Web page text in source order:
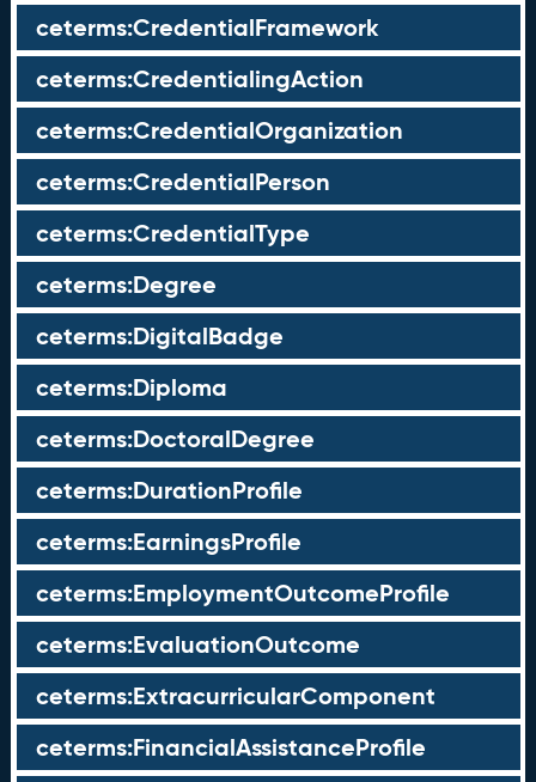
ceterms:CredentialFramework
ceterms:CredentialingAction
ceterms:CredentialOrganization
ceterms:CredentialPerson
ceterms:CredentialType
ceterms:Degree
ceterms:DigitalBadge
ceterms:Diploma
ceterms:DoctoralDegree
ceterms:DurationProfile
ceterms:EarningsProfile
ceterms:EmploymentOutcomeProfile
ceterms:EvaluationOutcome
ceterms:ExtracurricularComponent
ceterms:FinancialAssistanceProfile